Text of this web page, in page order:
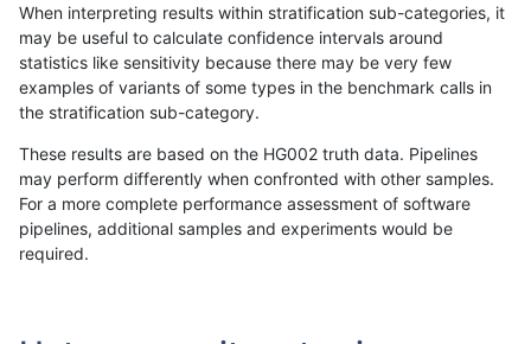
«12...1681 16821683168416851686168716881689...17201721»
ltrigg-rtg1 SNP tv
When interpreting results within stratification sub-categories, it
may be useful to calculate confidence intervals around
statistics like sensitivity because there may be very few
examples of variants of some types in the benchmark calls in
the stratification sub-category.
These results are based on the HG002 truth data. Pipelines
may perform differently when confronted with other samples.
For a more complete performance assessment of software
pipelines, additional samples and experiments would be
required.